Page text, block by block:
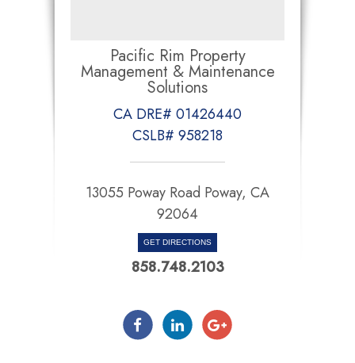
Pacific Rim Property
Management & Maintenance
Solutions
CA DRE# 01426440
CSLB# 958218
13055 Poway Road Poway, CA
92064
GET DIRECTIONS
858.748.2103